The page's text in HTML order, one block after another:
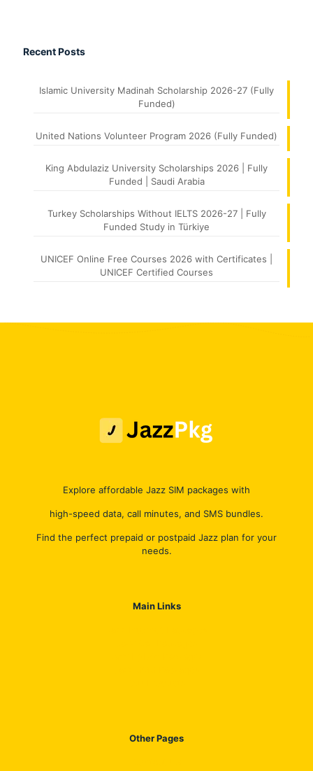
Recent Posts
Islamic University Madinah Scholarship 2026-27 (Fully
Funded)
United Nations Volunteer Program 2026 (Fully Funded)
King Abdulaziz University Scholarships 2026 | Fully
Funded | Saudi Arabia
Turkey Scholarships Without IELTS 2026-27 | Fully
Funded Study in Türkiye
UNICEF Online Free Courses 2026 with Certificates |
UNICEF Certified Courses
Explore affordable Jazz SIM packages with
high-speed data, call minutes, and SMS bundles.
Find the perfect prepaid or postpaid Jazz plan for your
needs.
Main Links
Other Pages